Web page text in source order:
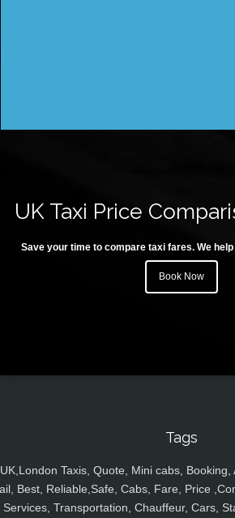
UK Taxi Price
Save your time to compare taxi fares. We
Book Now
Tags
UK,London Taxis, Quote, Mini cabs,
Best, Reliable,Safe, Cabs, Fare, Price
Services, Transportation, Chauffeur, Cars,